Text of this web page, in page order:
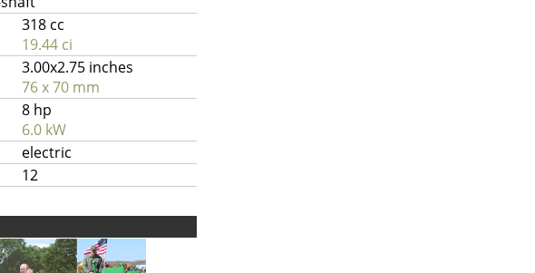
318 cc
19.44 ci
3.00x2.75 inches
76 x 70 mm
8 hp
6.0 kW
electric
12